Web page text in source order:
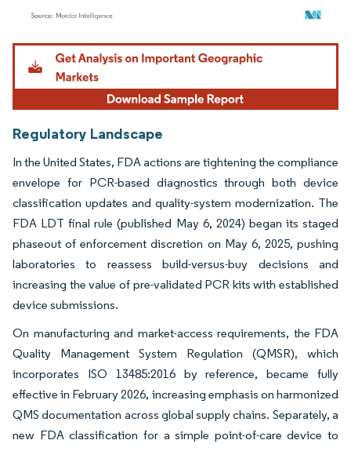
Image © Mordor Intelligence. Reuse requires attribution under CC BY 4.0.
Regulatory Landscape
In the United States, FDA actions are tightening the compliance
envelope for PCR-based diagnostics through both device
classification updates and quality-system modernization. The
FDA LDT final rule (published May 6, 2024) began its staged
phaseout of enforcement discretion on May 6, 2025, pushing
laboratories to reassess build-versus-buy decisions and
increasing the value of pre-validated PCR kits with established
device submissions.
On manufacturing and market-access requirements, the FDA
Quality Management System Regulation (QMSR), which
incorporates ISO 13485:2016 by reference, became fully
effective in February 2026, increasing emphasis on harmonized
QMS documentation across global supply chains. Separately, a
new FDA classification for a simple point-of-care device to